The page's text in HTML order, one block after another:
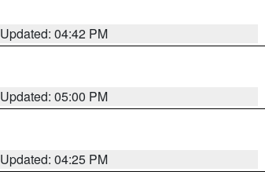
Updated: 04:42 PM
Updated: 05:00 PM
Updated: 04:25 PM